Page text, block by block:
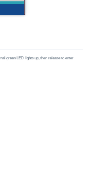
green LED lights up, then release to enter